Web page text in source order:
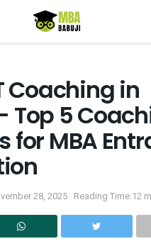
Coaching in
Top 5
for MBA
28, 2025 Reading Time:12